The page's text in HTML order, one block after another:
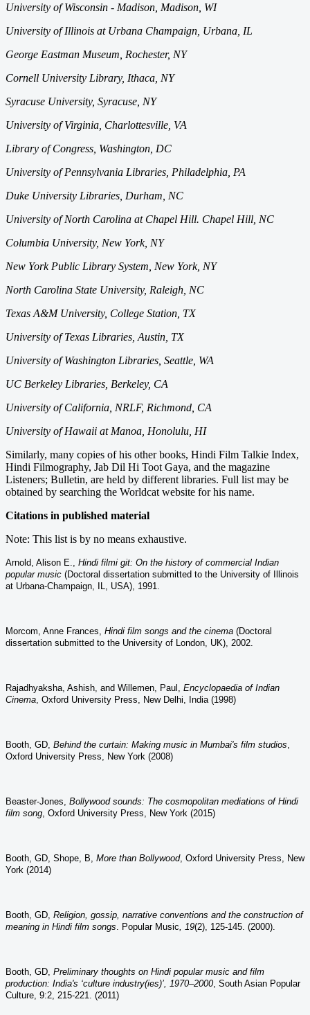
University of Wisconsin - Madison, Madison, WI
University of Illinois at Urbana Champaign, Urbana, IL
George Eastman Museum, Rochester, NY
Cornell University Library, Ithaca, NY
Syracuse University, Syracuse, NY
University of Virginia, Charlottesville, VA
Library of Congress, Washington, DC
University of Pennsylvania Libraries, Philadelphia, PA
Duke University Libraries, Durham, NC
University of North Carolina at Chapel Hill. Chapel Hill, NC
Columbia University, New York, NY
New York Public Library System, New York, NY
North Carolina State University, Raleigh, NC
Texas A&M University, College Station, TX
University of Texas Libraries, Austin, TX
University of Washington Libraries, Seattle, WA
UC Berkeley Libraries, Berkeley, CA
University of California, NRLF, Richmond, CA
University of Hawaii at Manoa, Honolulu, HI
Similarly, many copies of his other books, Hindi Film Talkie Index,
Hindi Filmography, Jab Dil Hi Toot Gaya, and the magazine
Listeners; Bulletin, are held by different libraries. Full list may be
obtained by searching the Worldcat website for his name.
Citations in published material
Note: This list is by no means exhaustive.
Arnold, Alison E., Hindi filmi git: On the history of commercial Indian
popular music (Doctoral dissertation submitted to the University of Illinois
at Urbana-Champaign, IL, USA), 1991.
Morcom, Anne Frances, Hindi film songs and the cinema (Doctoral
dissertation submitted to the University of London, UK), 2002.
Rajadhyaksha, Ashish, and Willemen, Paul, Encyclopaedia of Indian
Cinema , Oxford University Press, New Delhi, India (1998)
Booth, GD, Behind the curtain: Making music in Mumbai's film studios
Oxford University Press, New York (2008)
Beaster-Jones, Bollywood sounds: The cosmopolitan mediations of Hindi
film song , Oxford University Press, New York (2015)
Booth, GD, Shope, B, More than Bollywood, Oxford University Press, New
York (2014)
Booth, GD, Religion, gossip, narrative conventions and the construction of
meaning in Hindi film songs
Popular Music 19(2), 125-145. (2000).
Booth, GD, Preliminary thoughts on Hindi popular music and film
production: India's ‘culture industry(ies)’, 1970–2000, South Asian Popular
Culture, 9:2, 215-221. (2011)